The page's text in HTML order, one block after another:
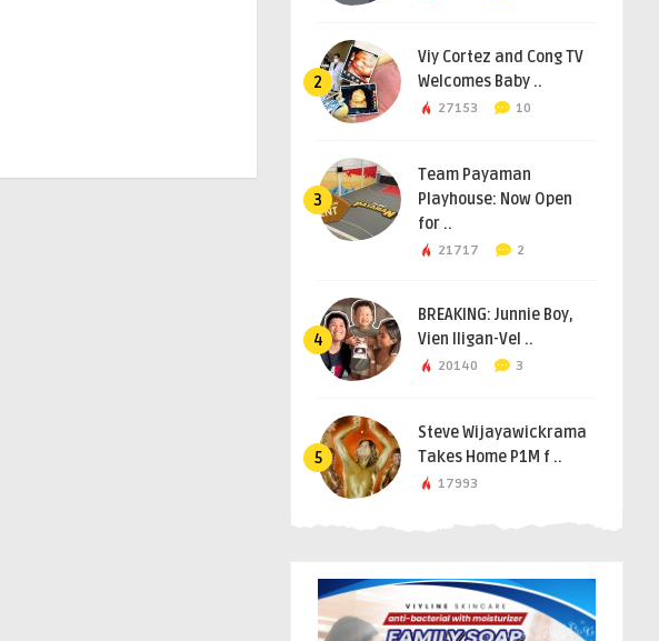
2
Viy Cortez and Cong TV
Welcomes Baby ..
27153 10
3
Team Payaman
Playhouse: Now Open
for ..
21717 2
4
BREAKING: Junnie Boy,
Vien Iligan-Vel ..
20140 3
5
Steve Wijayawickrama
Takes Home P1M f ..
17993